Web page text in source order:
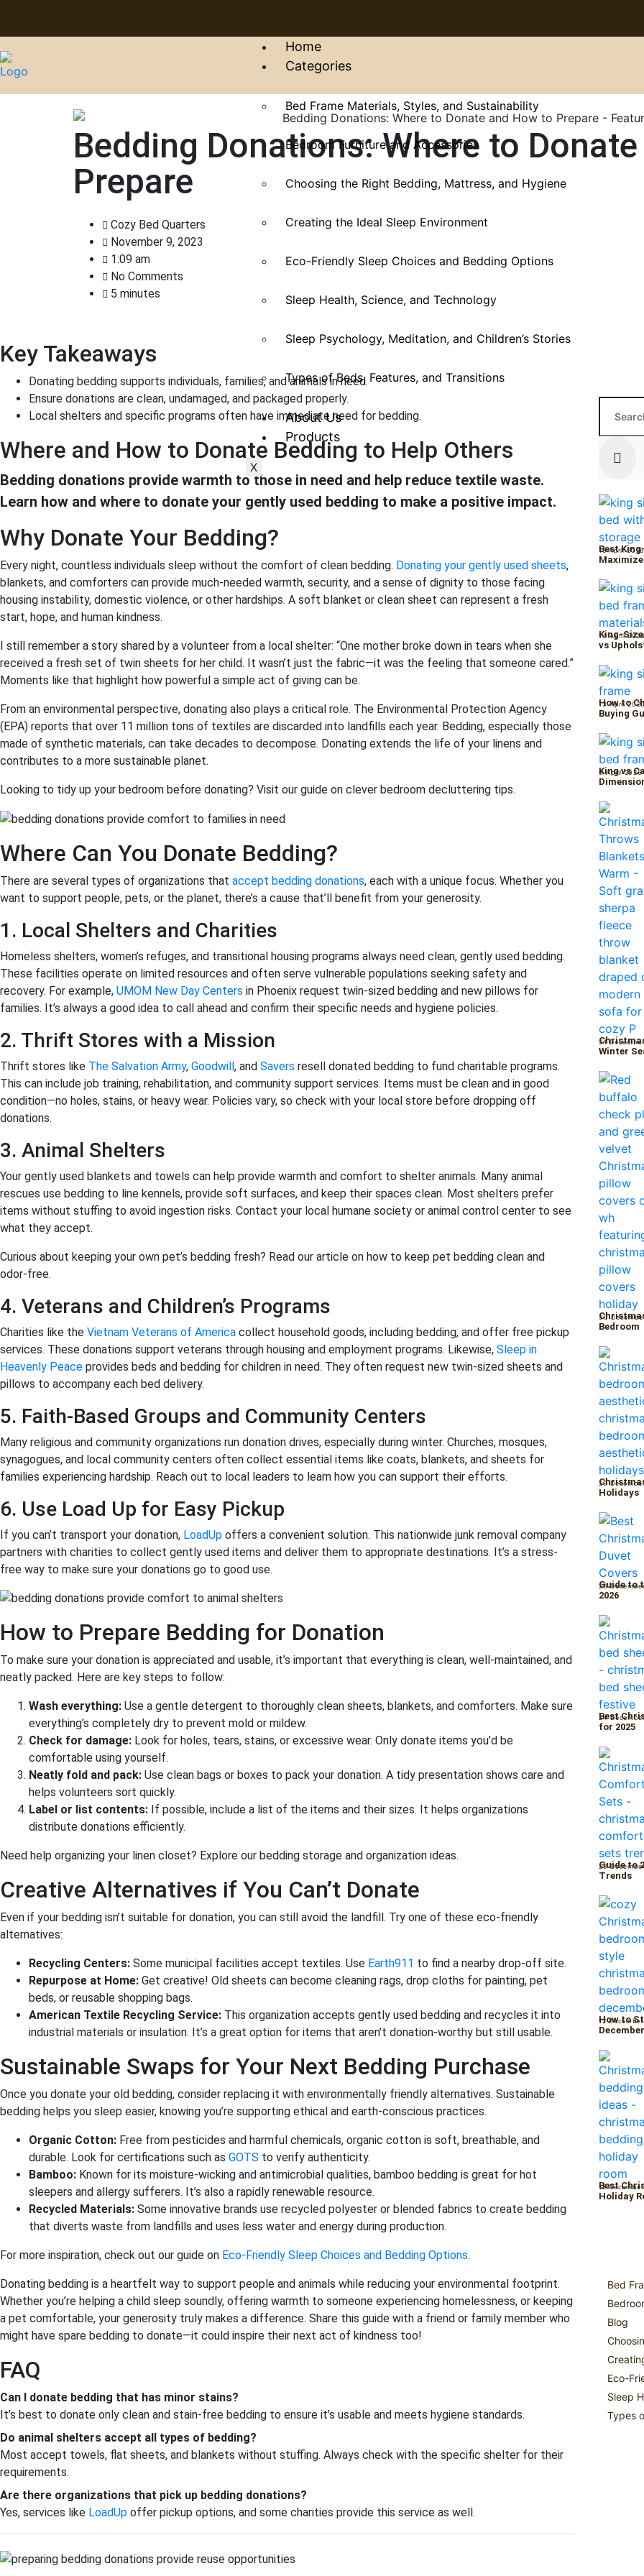
Home
Categories
Bed Frame Materials, Styles, and Sustainability
Bedroom Furniture and Accessories
Choosing the Right Bedding, Mattress, and Hygiene
Creating the Ideal Sleep Environment
Eco-Friendly Sleep Choices and Bedding Options
Sleep Health, Science, and Technology
Sleep Psychology, Meditation, and Children’s Stories
Types of Beds, Features, and Transitions
About Us
Products
X
Bedding Donations: Where to
Prepare
Cozy Bed Quarters
November 9, 2023
1:09 am
No Comments
5 minutes
Key Takeaways
Donating bedding supports individuals, families, and animals in need.
Ensure donations are clean, undamaged, and packaged properly.
Local shelters and specific programs often have immediate need for bedding.
Where and How to Donate Bedding to Help Others
Bedding donations provide warmth to those in need and help reduce textile waste.
Learn how and where to donate your gently used bedding to make a positive impact.
Why Donate Your Bedding?
Every night, countless individuals sleep without the comfort of clean bedding. Donating your gently used sheets,
blankets, and comforters can provide much-needed warmth, security, and a sense of dignity to those facing
housing instability, domestic violence, or other hardships. A soft blanket or clean sheet can represent a fresh
start, hope, and human kindness.
I still remember a story shared by a volunteer from a local shelter: “One mother broke down in tears when she
received a fresh set of twin sheets for her child. It wasn’t just the fabric—it was the feeling that someone cared.”
Moments like that highlight how powerful a simple act of giving can be.
From an environmental perspective, donating also plays a critical role. The Environmental Protection Agency
(EPA) reports that over 11 million tons of textiles are discarded into landfills each year. Bedding, especially those
made of synthetic materials, can take decades to decompose. Donating extends the life of your linens and
contributes to a more sustainable planet.
Looking to tidy up your bedroom before donating? Visit our guide on clever bedroom decluttering tips.
Where Can You Donate Bedding?
There are several types of organizations that accept bedding donations, each with a unique focus. Whether you
want to support people, pets, or the planet, there’s a cause that’ll benefit from your generosity.
1. Local Shelters and Charities
Homeless shelters, women’s refuges, and transitional housing programs always need clean, gently used bedding.
These facilities operate on limited resources and often serve vulnerable populations seeking safety and
recovery. For example, UMOM New Day Centers in Phoenix request twin-sized bedding and new pillows for
families. It’s always a good idea to call ahead and confirm their specific needs and hygiene policies.
2. Thrift Stores with a Mission
Thrift stores like The Salvation Army, Goodwill , and Savers resell donated bedding to fund charitable programs.
This can include job training, rehabilitation, and community support services. Items must be clean and in good
condition—no holes, stains, or heavy wear. Policies vary, so check with your local store before dropping off
donations.
3. Animal Shelters
Your gently used blankets and towels can help provide warmth and comfort to shelter animals. Many animal
rescues use bedding to line kennels, provide soft surfaces, and keep their spaces clean. Most shelters prefer
items without stuffing to avoid ingestion risks. Contact your local humane society or animal control center to see
what they accept.
Curious about keeping your own pet’s bedding fresh? Read our article on how to keep pet bedding clean and
odor-free.
4. Veterans and Children’s Programs
Charities like the Vietnam Veterans of America collect household goods, including bedding, and offer free pickup
services. These donations support veterans through housing and employment programs. Likewise, Sleep in
Heavenly Peace provides beds and bedding for children in need. They often request new twin-sized sheets and
pillows to accompany each bed delivery.
5. Faith-Based Groups and Community Centers
Many religious and community organizations run donation drives, especially during winter. Churches, mosques,
synagogues, and local community centers often collect essential items like coats, blankets, and sheets for
families experiencing hardship. Reach out to local leaders to learn how you can support their efforts.
6. Use Load Up for Easy Pickup
If you can’t transport your donation, LoadUp offers a convenient solution. This nationwide junk removal company
partners with charities to collect gently used items and deliver them to appropriate destinations. It’s a stress-
free way to make sure your donations go to good use.
How to Prepare Bedding for Donation
To make sure your donation is appreciated and usable, it’s important that everything is clean, well-maintained, and
neatly packed. Here are key steps to follow:
Wash everything: Use a gentle detergent to thoroughly clean sheets, blankets, and comforters. Make sure
everything’s completely dry to prevent mold or mildew.
Check for damage: Look for holes, tears, stains, or excessive wear. Only donate items you’d be
comfortable using yourself.
Neatly fold and pack: Use clean bags or boxes to pack your donation. A tidy presentation shows care and
helps volunteers sort quickly.
Label or list contents: If possible, include a list of the items and their sizes. It helps organizations
distribute donations efficiently.
Need help organizing your linen closet? Explore our bedding storage and organization ideas.
Creative Alternatives if You Can’t Donate
Even if your bedding isn’t suitable for donation, you can still avoid the landfill. Try one of these eco-friendly
alternatives:
Recycling Centers: Some municipal facilities accept textiles. Use Earth911 to find a nearby drop-off site.
Repurpose at Home: Get creative! Old sheets can become cleaning rags, drop cloths for painting, pet
beds, or reusable shopping bags.
American Textile Recycling Service: This organization accepts gently used bedding and recycles it into
industrial materials or insulation. It’s a great option for items that aren’t donation-worthy but still usable.
Sustainable Swaps for Your Next Bedding Purchase
Once you donate your old bedding, consider replacing it with environmentally friendly alternatives. Sustainable
bedding helps you sleep easier, knowing you’re supporting ethical and earth-conscious practices.
Organic Cotton: Free from pesticides and harmful chemicals, organic cotton is soft, breathable, and
durable. Look for certifications such as GOTS to verify authenticity.
Bamboo: Known for its moisture-wicking and antimicrobial qualities, bamboo bedding is great for hot
sleepers and allergy sufferers. It’s also a rapidly renewable resource.
Recycled Materials: Some innovative brands use recycled polyester or blended fabrics to create bedding
that diverts waste from landfills and uses less water and energy during production.
For more inspiration, check out our guide on Eco-Friendly Sleep Choices and Bedding Options.
Donating bedding is a heartfelt way to support people and animals while reducing your environmental footprint.
Whether you’re helping a child sleep soundly, offering warmth to someone experiencing homelessness, or keeping
a pet comfortable, your generosity truly makes a difference. Share this guide with a friend or family member who
might have spare bedding to donate—it could inspire their next act of kindness too!
FAQ
Can I donate bedding that has minor stains?
It’s best to donate only clean and stain-free bedding to ensure it’s usable and meets hygiene standards.
Do animal shelters accept all types of bedding?
Most accept towels, flat sheets, and blankets without stuffing. Always check with the specific shelter for their
requirements.
Are there organizations that pick up bedding donations?
Yes, services like LoadUp offer pickup options, and some charities provide this service as well.
15 April 2026
Best
14 April 2026
King-Size
vs
13 April 2026
How to
Buying
9 April 2026
King vs
31
Winter
30
Bedroom
29
Holidays
26
Guide to
2026
24
Best
for 2025
23
Guide to
Trends
12
How to
December
12
Best
Holiday
Bed
Blog
Eco-
Sleep
Types